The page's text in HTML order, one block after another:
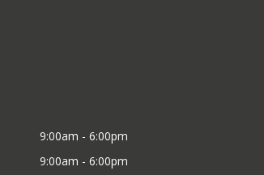
9:00am - 6:00pm
9:00am - 6:00pm